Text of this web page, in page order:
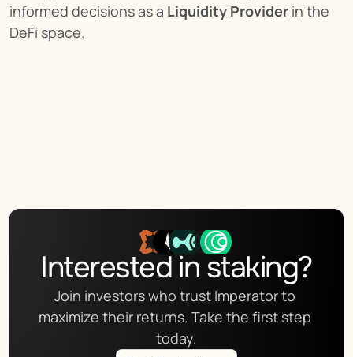
informed decisions as a Liquidity Provider in the
DeFi space.
Interested in staking?
Join investors who trust Imperator to
maximize their returns. Take the first step
today.